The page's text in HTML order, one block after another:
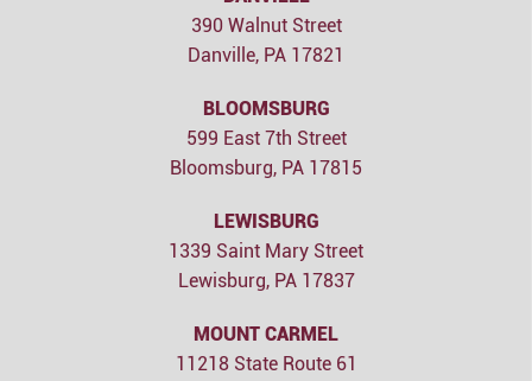
390 Walnut Street
Danville, PA 17821
BLOOMSBURG
599 East 7th Street
Bloomsburg, PA 17815
LEWISBURG
1339 Saint Mary Street
Lewisburg, PA 17837
MOUNT CARMEL
11218 State Route 61